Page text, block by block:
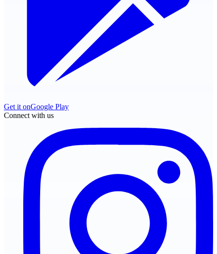
Get it onGoogle Play
Connect with us